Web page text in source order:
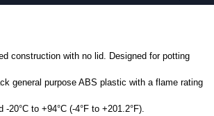
construction with no lid. Designed for potting
general purpose ABS plastic with a flame rating
-20°C to +94°C (-4°F to +201.2°F).